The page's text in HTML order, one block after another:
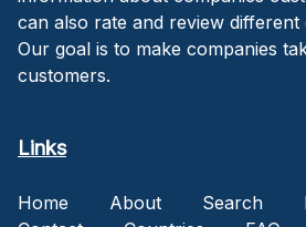
can also rate and review different
Our goal is to make companies
customers.
Links
Home About Search